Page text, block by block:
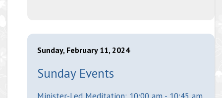
Sunday, February 11, 2024
Sunday Events
Minister-Led Meditation: 10:00 am - 10:45 am